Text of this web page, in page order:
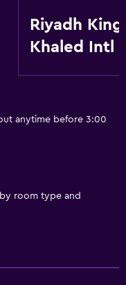
Riyadh King
Khaled Intl
anytime before 3:00
room type and